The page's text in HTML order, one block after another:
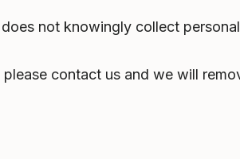
not knowingly collect
contact us and we will